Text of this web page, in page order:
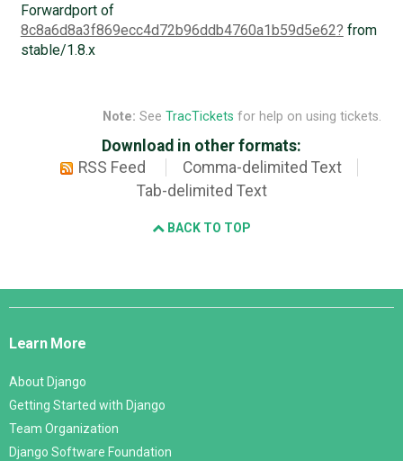
Forwardport of
8c8a6d8a3f869ecc4d72b96ddb4760a1b59d5e62
from
stable/1.8.x
Note: See TracTickets for help on using tickets.
Download in other formats:
RSS Feed
Comma-delimited Text
Tab-delimited Text
BACK TO TOP
Django
Learn More
About Django
Getting Started with Django
Team Organization
Django Software Foundation